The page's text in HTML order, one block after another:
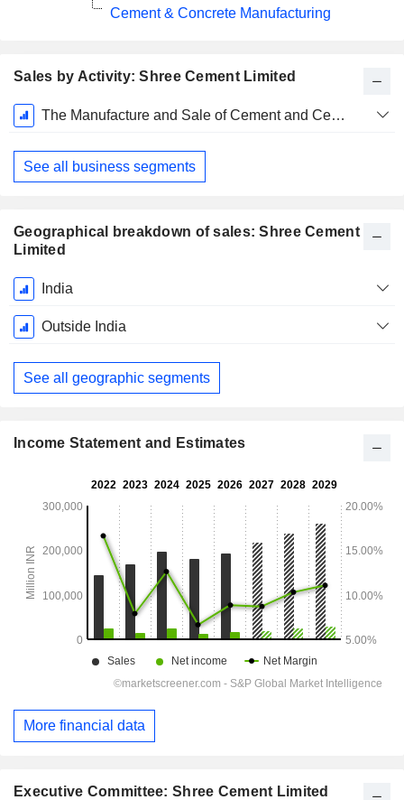
Sales by Activity: Shree Cement Limited
Fiscal
Period:
March
The Manufacture and Sale of Cement and Cement Related Products
See all business segments
Geographical breakdown of sales: Shree Cement
Limited
Fiscal
Period:
March
India
Outside India
See all geographic segments
Executive Committee: Shree Cement Limited
Cement & Concrete Manufacturing
Income Statement and Estimates
More financial data